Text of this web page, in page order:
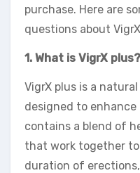
purchase. Here are
questions about
1. What is VigrX plus?
VigrX plus is a
designed to
contains a blend of
that work together
duration of